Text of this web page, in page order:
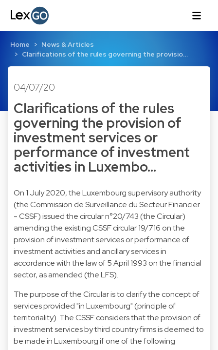
Home
News & Articles
Clarifications of the rules governing the provisio…
04/07/20
Clarifications of the rules
governing the provision of
investment services or
performance of investment
activities in Luxembo…
On 1 July 2020, the Luxembourg supervisory authority
(the Commission de Surveillance du Secteur Financier
- CSSF) issued the circular n°20/743 (the Circular)
amending the existing CSSF circular 19/716 on the
provision of investment services or performance of
investment activities and ancillary services in
accordance with the law of 5 April 1993 on the financial
sector, as amended (the LFS).
The purpose of the Circular is to clarify the concept of
services provided "in Luxembourg" (principle of
territoriality). The CSSF considers that the provision of
investment services by third country firms is deemed to
be made in Luxembourg if one of the following